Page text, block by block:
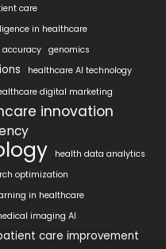
care
in healthcare
genomics
healthcare AI technology
digital marketing
innovation
health data analytics
optimization
in healthcare
imaging AI
care improvement